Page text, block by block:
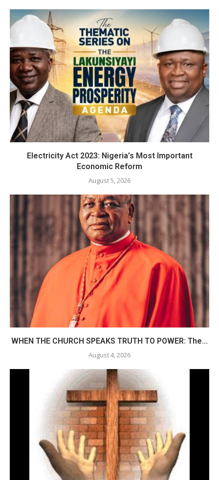
Electricity Act 2023: Nigeria’s Most Important
Economic Reform
August 5, 2026
WHEN THE CHURCH SPEAKS TRUTH TO POWER: The...
August 4, 2026